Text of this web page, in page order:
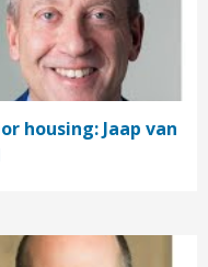
housing: Jaap van